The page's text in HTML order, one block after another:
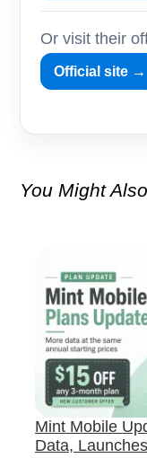
Or visit their
Official site →
You Might
Mint Mobile
Data,